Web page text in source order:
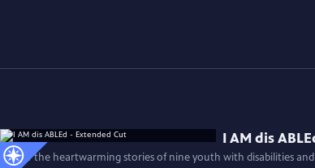
I AM dis
Follow the heartwarming stories of nine youth with disabilities and